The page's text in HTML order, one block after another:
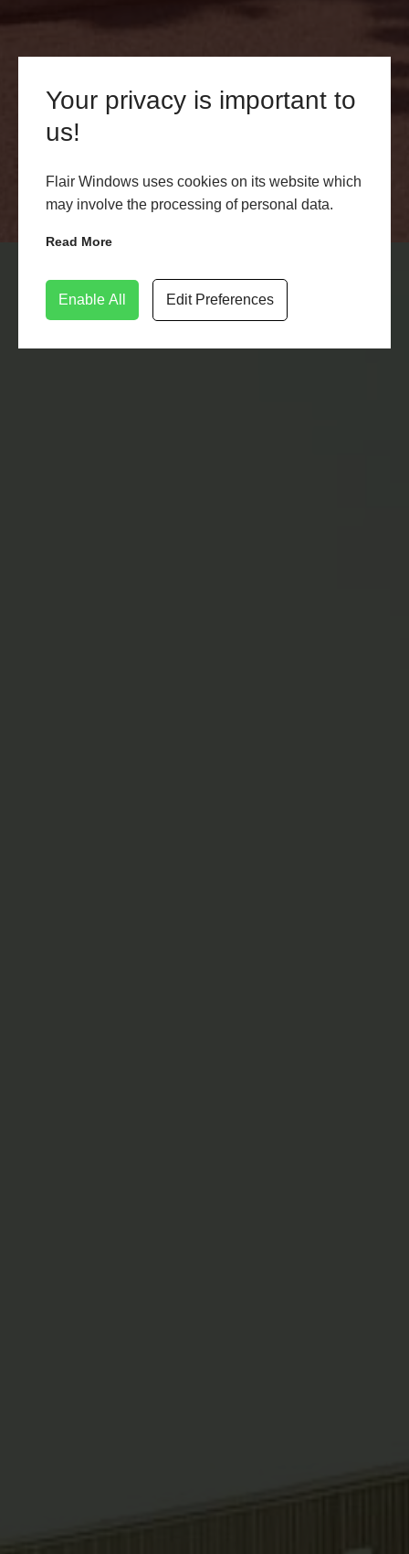
Your privacy is important to
us!
Flair Windows uses cookies on its website which
may involve the processing of personal data.
Read More
Enable All Edit Preferences
uPVC Bi-Fold Doors Lichfield
with uPVC Bi-Fold Doors in Lichfield. Enhance your
living spaces with Flair Windows. Explore our range